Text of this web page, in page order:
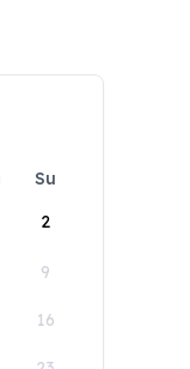
Su
2
9
16